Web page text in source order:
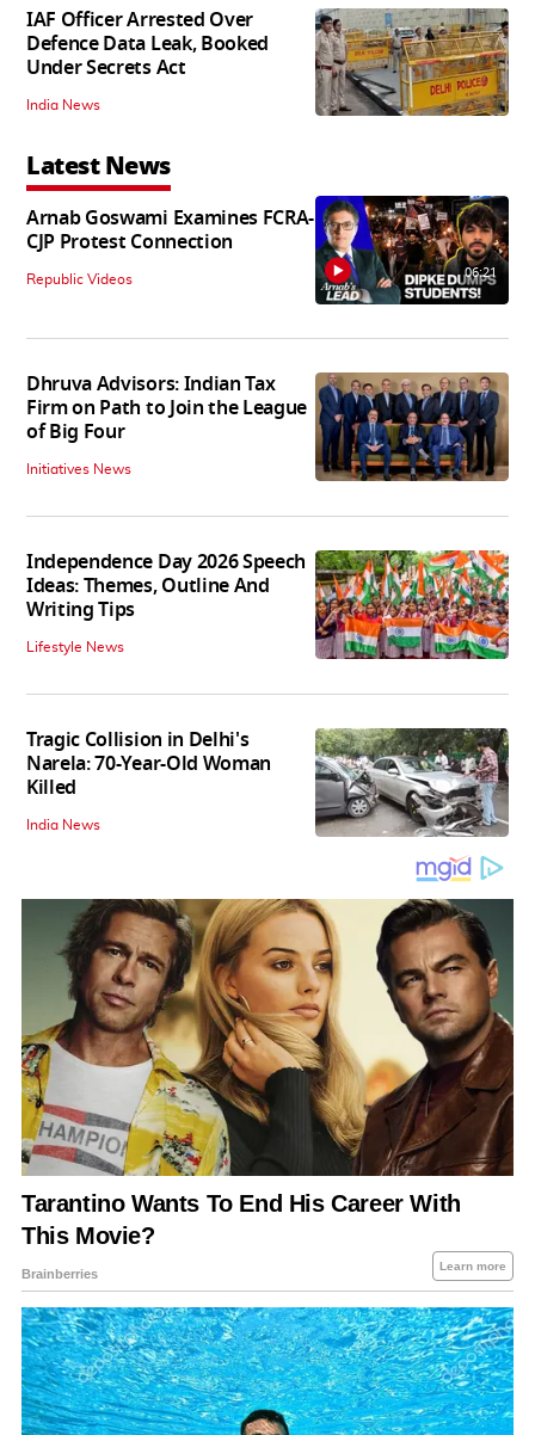
IAF Officer Arrested Over
Defence Data Leak, Booked
Under Secrets Act
India News
Latest News
Arnab Goswami Examines FCRA-
CJP Protest Connection
Republic Videos 06:21
Dhruva Advisors: Indian Tax
Firm on Path to Join the League
of Big Four
Initiatives News
Independence Day 2026 Speech
Ideas: Themes, Outline And
Writing Tips
Lifestyle News
Tragic Collision in Delhi's
Narela: 70-Year-Old Woman
Killed
India News